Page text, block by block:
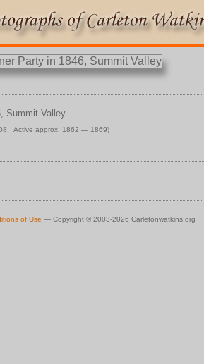
Summit Valley
Active approx. 1862 — 1869)
of Use — Copyright © 2003-2026 Carletonwatkins.org